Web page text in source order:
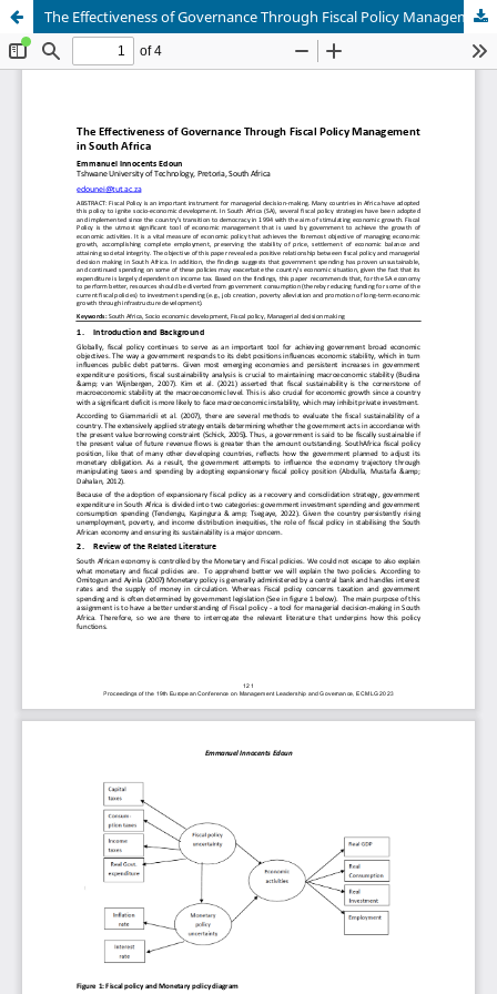
The Effectiveness of Governance Through Fiscal Policy Management in South Africa